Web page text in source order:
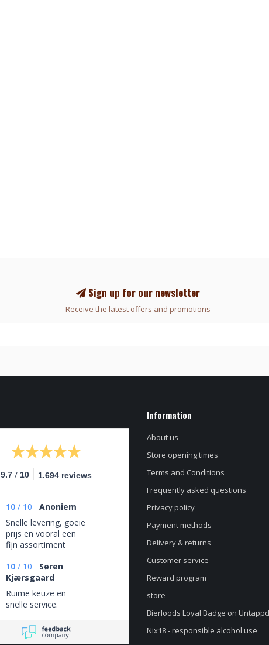
Sign up for our newsletter
Receive the latest offers and promotions
9.7 / 10 1.694 reviews
10 / 10
Anoniem
Snelle levering, goeie
prijs en vooral een
fijn assortiment
10 / 10
Søren
Kjærsgaard
Ruime keuze en
snelle service.
Information
About us
Store opening times
Terms and Conditions
Frequently asked questions
Privacy policy
Payment methods
Delivery & returns
Customer service
Reward program
store
Bierloods Loyal Badge on Untappd
Nix18 - responsible alcohol use